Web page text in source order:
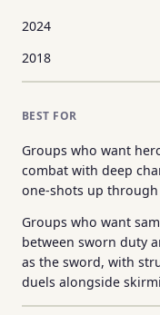
2024
2018
BEST FOR
Groups who want
combat with deep
one-shots up
Groups who want
between sworn duty
as the sword, with
duels alongside